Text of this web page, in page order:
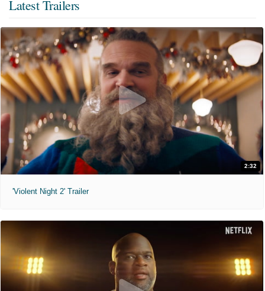
Latest Trailers
2:32
'Violent Night 2' Trailer